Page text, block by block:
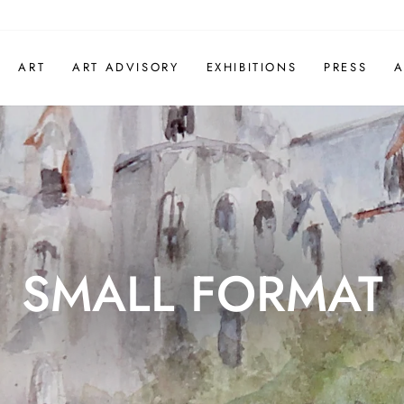
ART ART ADVISORY EXHIBITIONS PRESS
SMALL FORMAT